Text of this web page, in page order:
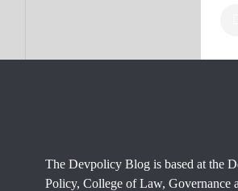
The Devpolicy Blog is based at the
Policy, College of Law, Governance